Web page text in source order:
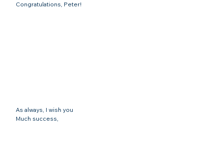
Congratulations, Peter!
As always, I wish you
Much success,